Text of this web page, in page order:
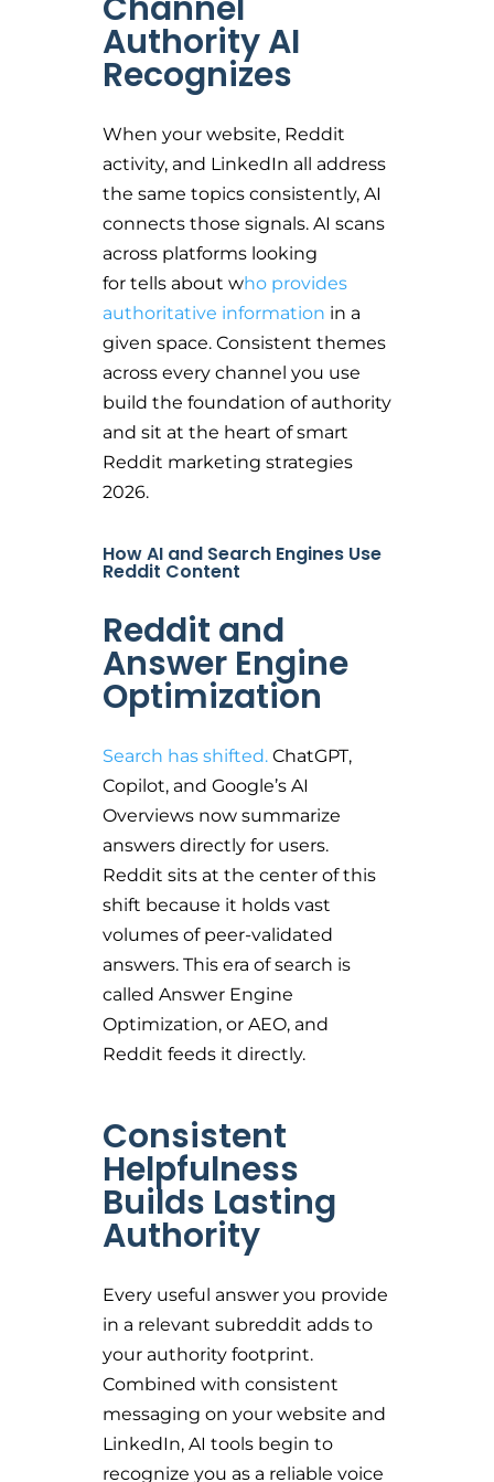
Authority AI
Recognizes
When your website, Reddit
activity, and LinkedIn all address
the same topics consistently, AI
connects those signals. AI scans
across platforms looking
for tells about who provides
authoritative information in a
given space. Consistent themes
across every channel you use
build the foundation of authority
and sit at the heart of smart
Reddit marketing strategies
2026.
How AI and Search Engines Use
Reddit Content
Reddit and
Answer Engine
Optimization
Search has shifted.ChatGPT,
Copilot, and Google’s AI
Overviews now summarize
answers directly for users.
Reddit sits at the center of this
shift because it holds vast
volumes of peer-validated
answers. This era of search is
called Answer Engine
Optimization, or AEO, and
Reddit feeds it directly.
Consistent
Helpfulness
Builds Lasting
Authority
Every useful answer you provide
in a relevant subreddit adds to
your authority footprint.
Combined with consistent
messaging on your website and
LinkedIn, AI tools begin to
recognize you as a reliable voice